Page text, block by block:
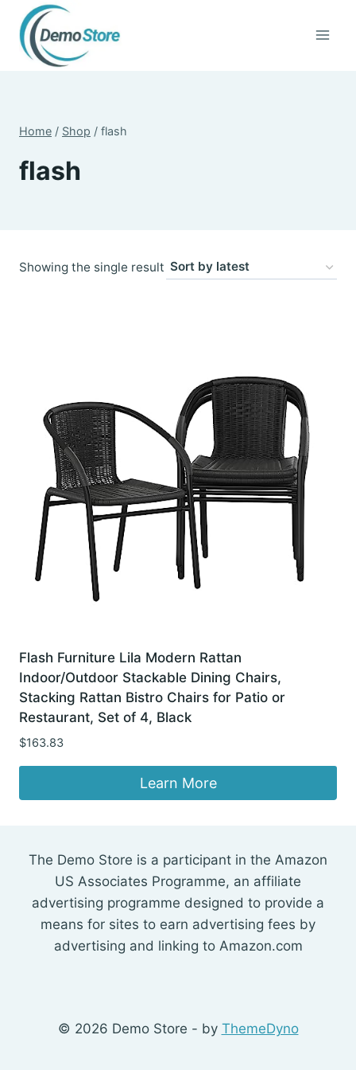
content
Home / Shop / flash
flash
Showing the single result
Flash Furniture Lila Modern Rattan
Indoor/Outdoor Stackable Dining Chairs,
Stacking Rattan Bistro Chairs for Patio or
Restaurant, Set of 4, Black
$163.83
Learn More
The Demo Store is a participant in the Amazon
US Associates Programme, an affiliate
advertising programme designed to provide a
means for sites to earn advertising fees by
advertising and linking to Amazon.com
© 2026 Demo Store - by ThemeDyno